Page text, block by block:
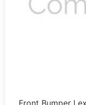
Front Bumper